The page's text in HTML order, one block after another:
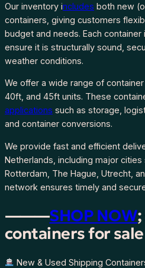
Our inventory includes both new
containers, giving customers
budget and needs. Each
ensure it is structurally sound,
weather conditions.
We offer a wide range of
40ft, and 45ft units. These
applications such as storage,
and container conversions.
We provide fast and efficient
Netherlands, including major cities
Rotterdam, The Hague, Utrecht,
network ensures timely and
⸻SHOP NOW
containers for sale
New & Used Shipping